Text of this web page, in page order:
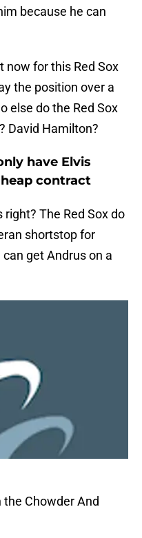
because he can
now for this Red Sox
the position over a
else do the Red Sox
David Hamilton?
have Elvis
contract
The Red Sox do
shortstop for
can get Andrus on a
the Chowder And